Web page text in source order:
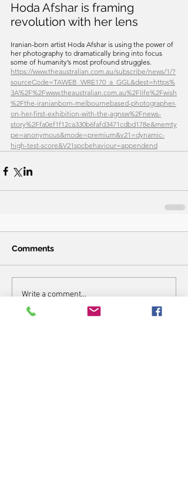
Hoda Afshar is framing
revolution with her lens
Iranian-born artist Hoda Afshar is using the power of
her photography to dramatically bring into focus
some of humanity’s most profound struggles.
https://www.theaustralian.com.au/subscribe/news/1/?
sourceCode=TAWEB_WRE170_a_GGL&dest=https%
3A%2F%2Fwww.theaustralian.com.au%2Flife%2Fwish
%2Fthe-iranianborn-melbournebased-photographer-
on-her-first-exhibition-with-the-agnsw%2Fnews-
story%2Ffa0ef1f12ca330b6fafd3471cdbd178e&memty
pe=anonymous&mode=premium&v21=dynamic-
high-test-score&V21spcbehaviour=appendend
Comments
Write a comment...